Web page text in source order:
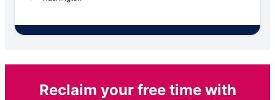
Reclaim your free time with